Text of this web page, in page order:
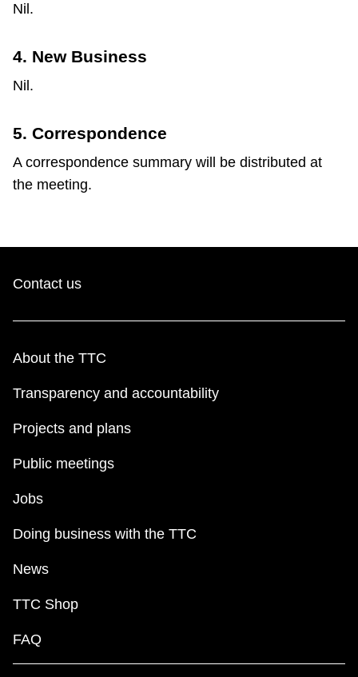
Nil.
4. New Business
Nil.
5. Correspondence
A correspondence summary will be distributed at
the meeting.
Contact us
About the TTC
Transparency and accountability
Projects and plans
Public meetings
Jobs
Doing business with the TTC
News
TTC Shop
FAQ